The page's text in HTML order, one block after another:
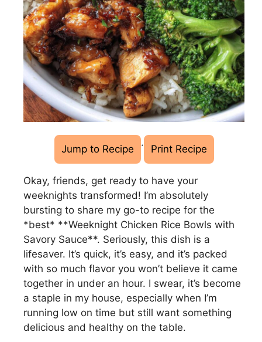
Jump to Recipe · Print Recipe
Okay, friends, get ready to have your
weeknights transformed! I’m absolutely
bursting to share my go-to recipe for the
*best* **Weeknight Chicken Rice Bowls with
Savory Sauce**. Seriously, this dish is a
lifesaver. It’s quick, it’s easy, and it’s packed
with so much flavor you won’t believe it came
together in under an hour. I swear, it’s become
a staple in my house, especially when I’m
running low on time but still want something
delicious and healthy on the table.